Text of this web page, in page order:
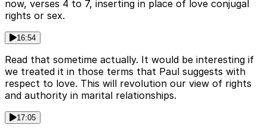
now, verses 4 to 7, inserting in place of love conjugal
rights or sex.
16:54
Read that sometime actually. It would be interesting if
we treated it in those terms that Paul suggests with
respect to love. This will revolution our view of rights
and authority in marital relationships.
17:05